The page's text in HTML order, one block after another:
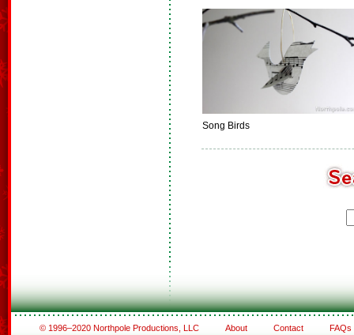
Song Birds
© 1996–2020 Northpole Productions, LLC About Contact FAQs